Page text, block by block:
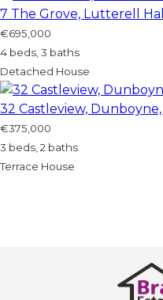
7 The Grove, Lutterell
€695,000
4 beds, 3 baths
Detached House
32 Castleview,
€375,000
3 beds, 2 baths
Terrace House